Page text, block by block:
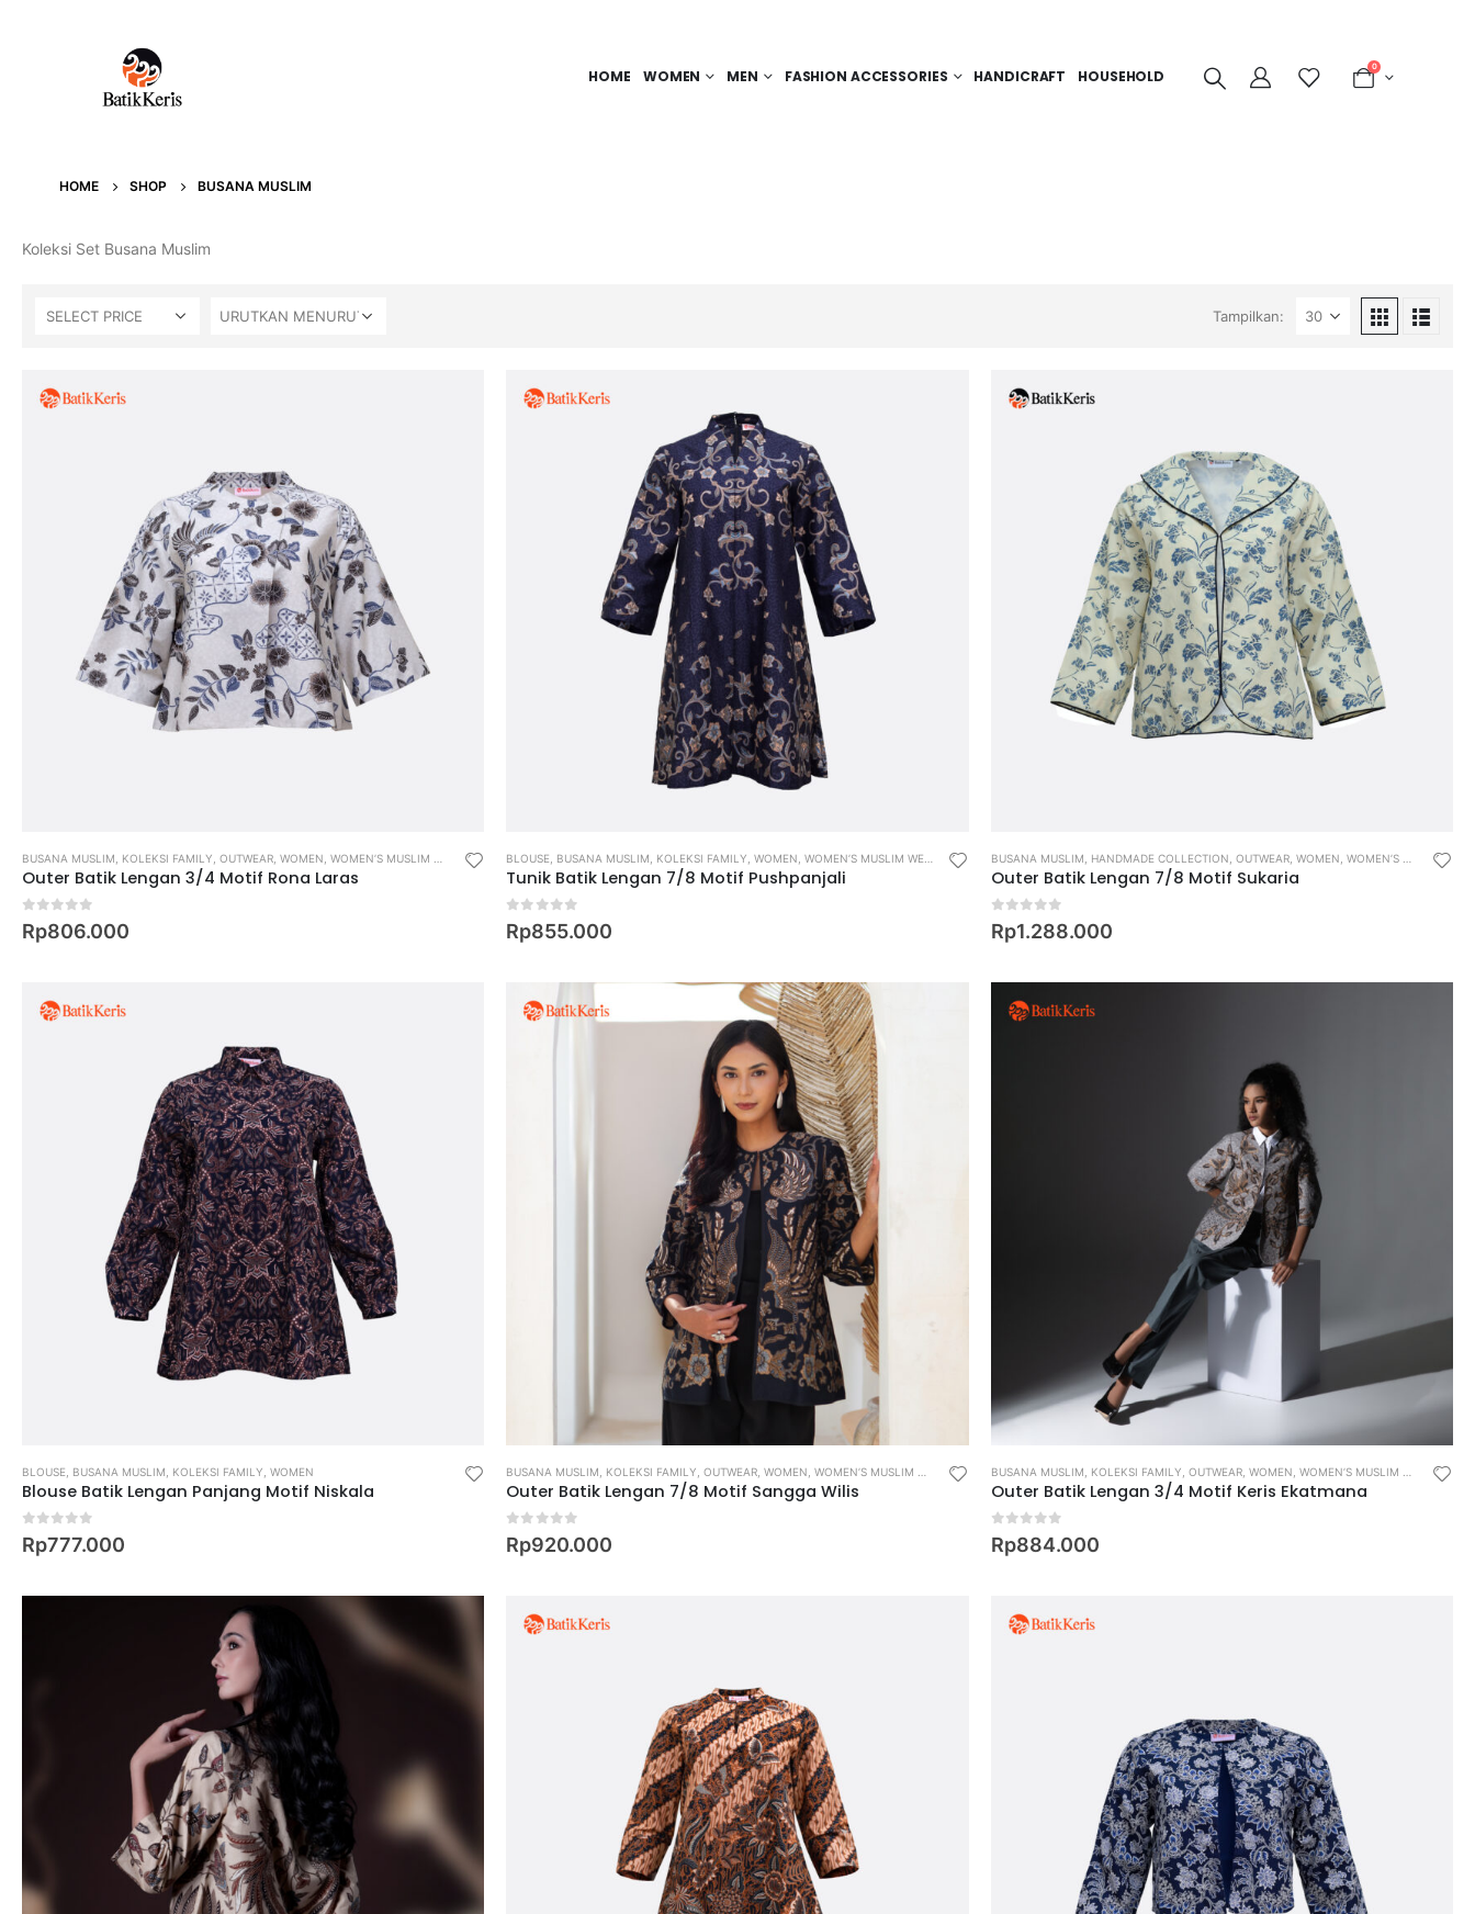
HOME WOMEN MEN FASHION ACCESSORIES HANDICRAFT HOUSEHOLD
0
HOME SHOP BUSANA MUSLIM
Koleksi Set Busana Muslim
SELECT PRICE Tampilkan:
BUSANA MUSLIM KOLEKSI FAMILY OUTWEAR WOMEN WOMEN’S MUSLIM WEAR
Outer Batik Lengan 3/4 Motif Rona Laras
0 out of 5
Rp806.000
BLOUSE BUSANA MUSLIM KOLEKSI FAMILY ,WOMEN ,WOMEN’S MUSLIM WEAR
Tunik Batik Lengan 7/8 Motif Pushpanjali
0 out of 5
Rp855.000
BUSANA MUSLIM HANDMADE COLLECTION OUTWEAR, WOMEN WOMEN’S MUSLIM WEAR
Outer Batik Lengan 7/8 Motif Sukaria
0out of 5
Rp1.288.000
BLOUSE BUSANA MUSLIM KOLEKSI FAMILY WOMEN
Blouse Batik Lengan Panjang Motif Niskala
0 out of 5
Rp777.000
BUSANA MUSLIM KOLEKSI FAMILY ,OUTWEAR ,WOMEN ,WOMEN’S MUSLIM WEAR
Outer Batik Lengan 7/8 Motif Sangga Wilis
0 out of 5
Rp920.000
BUSANA MUSLIM KOLEKSI FAMILY OUTWEAR, WOMEN WOMEN’S MUSLIM WEAR
Outer Batik Lengan 3/4 Motif Keris Ekatmana
0out of 5
Rp884.000